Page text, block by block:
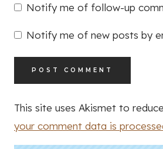
Notify me of follow-up
Notify me of new posts by
This site uses Akismet to
your comment data is